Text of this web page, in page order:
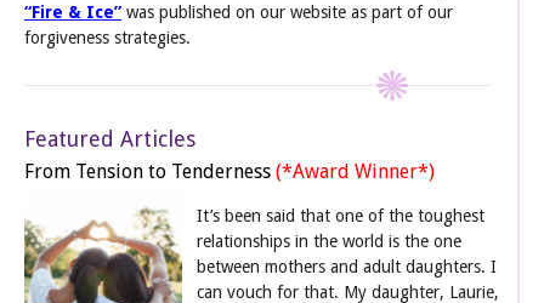
“Fire & Ice” was published on our website as part of our
forgiveness strategies.
Featured Articles
From Tension to Tenderness (*Award Winner*)
It’s been said that one of the toughest
relationships in the world is the one
between mothers and adult daughters. I
can vouch for that. My daughter, Laurie,